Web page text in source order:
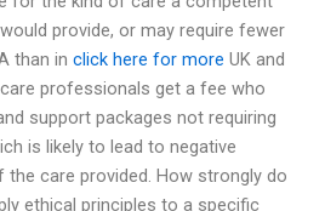
provide, or may require fewer
than in click here for more UK and
professionals get a fee who
support packages not requiring
is likely to lead to negative
care provided. How strongly do
ethical principles to a specific